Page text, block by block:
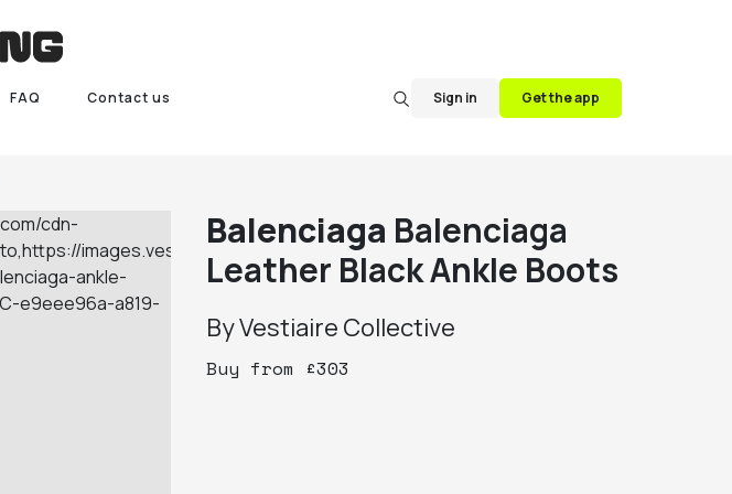
FAQ Contact us Sign in Get the app
Balenciaga Balenciaga
Leather Black Ankle Boots
ByVestiaire Collective
Buy from £303